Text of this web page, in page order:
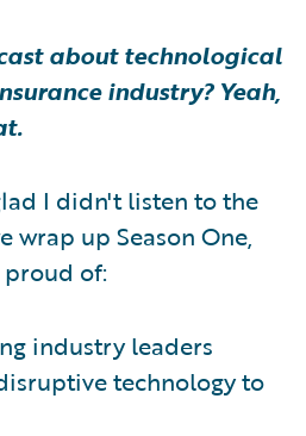
about technological
industry? Yeah,
I didn't listen to the
wrap up Season One,
of:
industry leaders
technology to